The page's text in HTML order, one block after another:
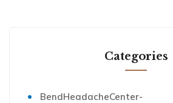
Categories
BendHeadacheCenter-